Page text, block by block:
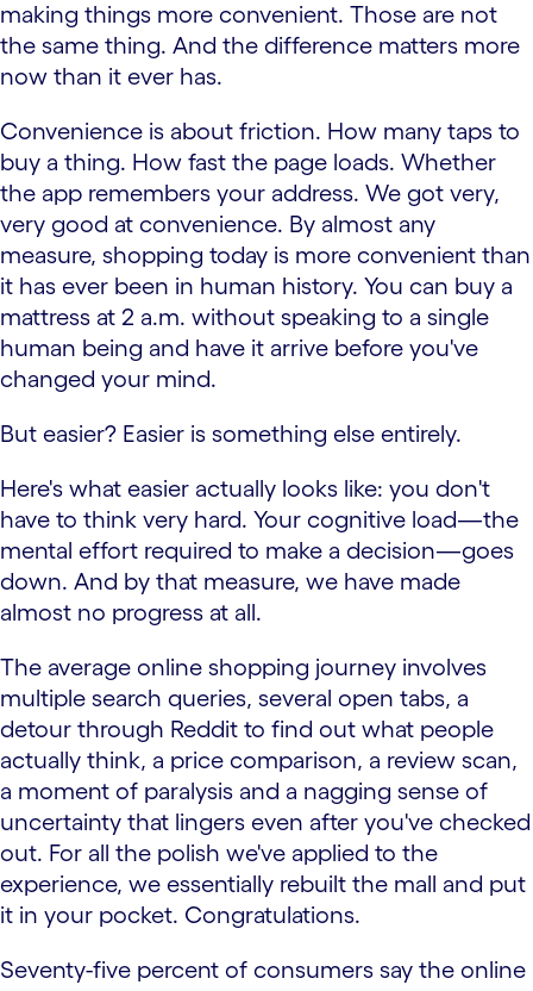
making things more convenient. Those are not
the same thing. And the difference matters more
now than it ever has.
Convenience is about friction. How many taps to
buy a thing. How fast the page loads. Whether
the app remembers your address. We got very,
very good at convenience. By almost any
measure, shopping today is more convenient than
it has ever been in human history. You can buy a
mattress at 2 a.m. without speaking to a single
human being and have it arrive before you've
changed your mind.
But easier? Easier is something else entirely.
Here's what easier actually looks like: you don't
have to think very hard. Your cognitive load—the
mental effort required to make a decision—goes
down. And by that measure, we have made
almost no progress at all.
The average online shopping journey involves
multiple search queries, several open tabs, a
detour through Reddit to find out what people
actually think, a price comparison, a review scan,
a moment of paralysis and a nagging sense of
uncertainty that lingers even after you've checked
out. For all the polish we've applied to the
experience, we essentially rebuilt the mall and put
it in your pocket. Congratulations.
Seventy-five percent of consumers say the online